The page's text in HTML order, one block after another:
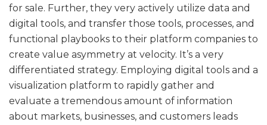
for sale. Further, they very actively utilize data and
digital tools, and transfer those tools, processes, and
functional playbooks to their platform companies to
create value asymmetry at velocity. It’s a very
differentiated strategy. Employing digital tools and a
visualization platform to rapidly gather and
evaluate a tremendous amount of information
about markets, businesses, and customers leads